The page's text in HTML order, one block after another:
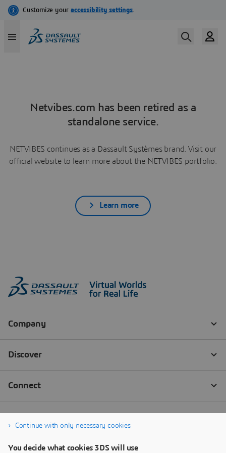
Netvibes.com has been retired as a
standalone service.
NETVIBES continues as a Dassault Systèmes brand. Visit our
official website to learn more about the NETVIBES portfolio.
Learn more
Continue with only necessary cookies
You decide what cookies 3DS will use